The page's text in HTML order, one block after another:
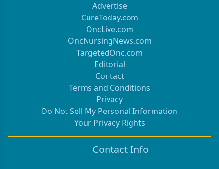
Advertise
CureToday.com
OncLive.com
OncNursingNews.com
TargetedOnc.com
Editorial
Contact
Terms and Conditions
Privacy
Do Not Sell My Personal Information
Your Privacy Rights
Contact Info